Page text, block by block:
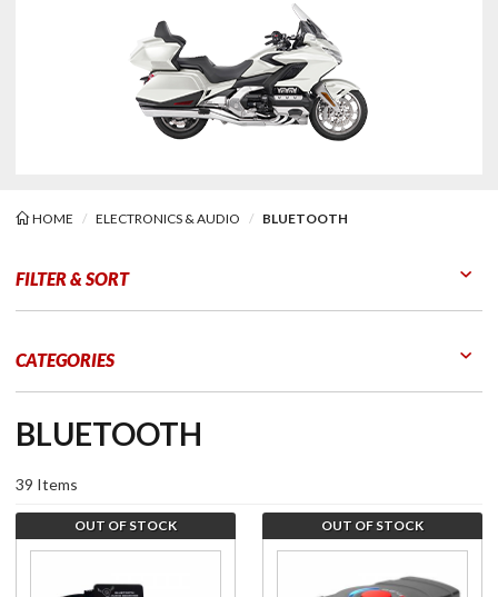
HOME ELECTRONICS & AUDIO BLUETOOTH
FILTER & SORT
CATEGORIES
BLUETOOTH
39 Items
Bluetooth
OUT OF STOCK OUT OF STOCK